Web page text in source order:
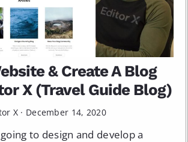
& Create A Blog
X (Travel Guide Blog)
X · December 14, 2020
to design and develop a